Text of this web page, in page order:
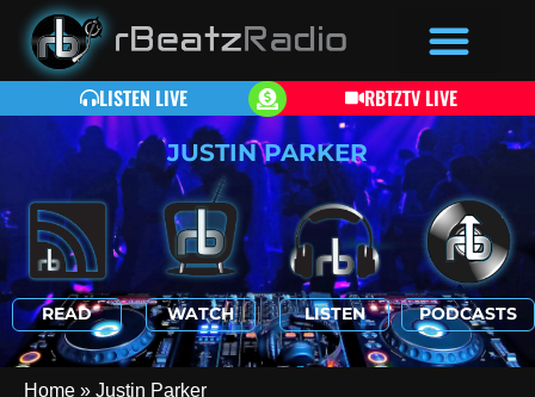
LISTEN LIVE
RBTZTV LIVE
JUSTIN PARKER
READ WATCH LISTEN PODCASTS
Home » Justin Parker